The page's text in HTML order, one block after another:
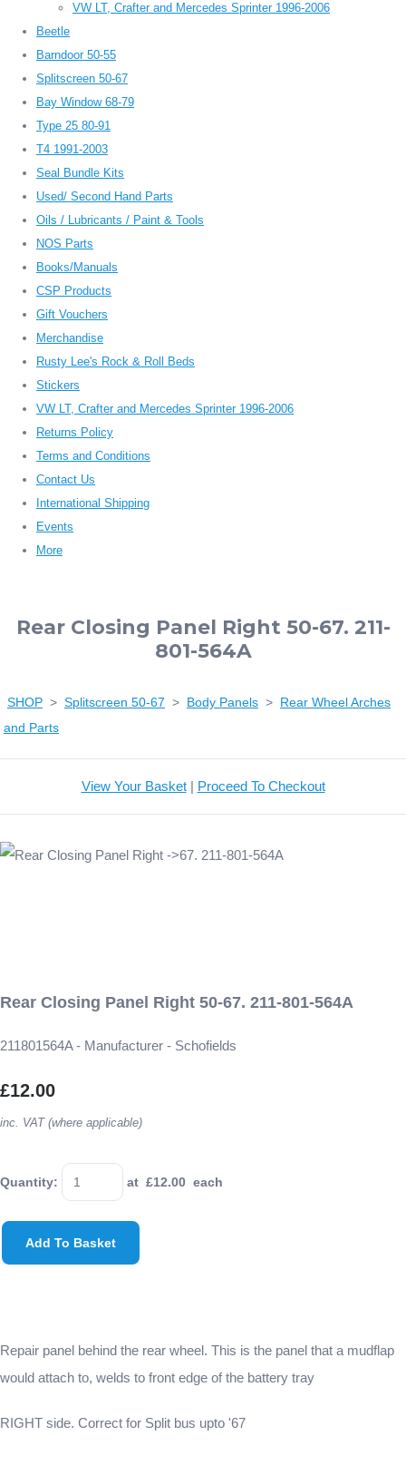
VW LT, Crafter and Mercedes Sprinter 1996-2006
Beetle
Barndoor 50-55
Splitscreen 50-67
Bay Window 68-79
Type 25 80-91
T4 1991-2003
Seal Bundle Kits
Used/ Second Hand Parts
Oils / Lubricants / Paint & Tools
NOS Parts
Books/Manuals
CSP Products
Gift Vouchers
Merchandise
Rusty Lee's Rock & Roll Beds
Stickers
VW LT, Crafter and Mercedes Sprinter 1996-2006
Returns Policy
Terms and Conditions
Contact Us
International Shipping
Events
More
Rear Closing Panel Right 50-67. 211-
801-564A
SHOP > Splitscreen 50-67 > Body Panels > Rear Wheel Arches
and Parts
View Your Basket| Proceed To Checkout
Rear Closing Panel Right 50-67. 211-801-564A
211801564A - Manufacturer - Schofields
£12.00
inc. VAT (where applicable)
Quantity: at £12.00 each
Add To Basket
Repair panel behind the rear wheel. This is the panel that a mudflap
would attach to, welds to front edge of the battery tray
RIGHT side. Correct for Split bus upto '67